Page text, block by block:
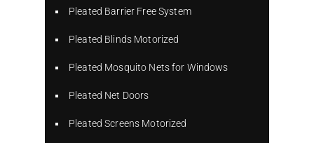
Pleated Barrier Free System
Pleated Blinds Motorized
Pleated Mosquito Nets for Windows
Pleated Net Doors
Pleated Screens Motorized